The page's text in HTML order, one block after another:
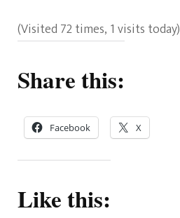
(Visited 72 times, 1 visits today)
Share this:
Facebook X
Like this: